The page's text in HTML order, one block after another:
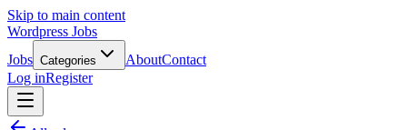
Skip to main content
Wordpress Jobs
Jobs Categories AboutContact
Log inRegister